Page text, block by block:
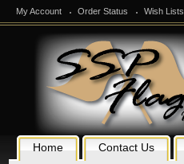
My Account Order Status Wish Lists
Home Contact Us